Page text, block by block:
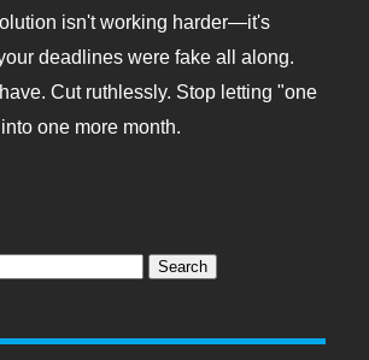
isn't working harder—it's
deadlines were fake all along.
Cut ruthlessly. Stop letting "one
one more month.